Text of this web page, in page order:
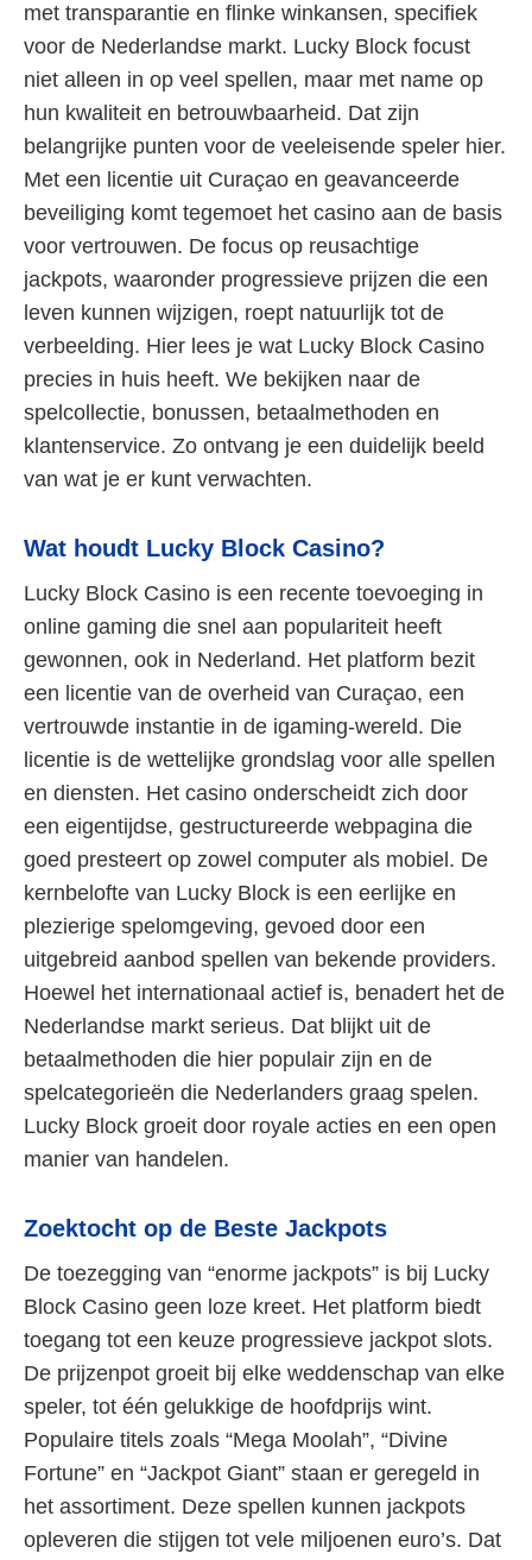
met transparantie en flinke winkansen, specifiek
voor de Nederlandse markt. Lucky Block focust
niet alleen in op veel spellen, maar met name op
hun kwaliteit en betrouwbaarheid. Dat zijn
belangrijke punten voor de veeleisende speler hier.
Met een licentie uit Curaçao en geavanceerde
beveiliging komt tegemoet het casino aan de basis
voor vertrouwen. De focus op reusachtige
jackpots, waaronder progressieve prijzen die een
leven kunnen wijzigen, roept natuurlijk tot de
verbeelding. Hier lees je wat Lucky Block Casino
precies in huis heeft. We bekijken naar de
spelcollectie, bonussen, betaalmethoden en
klantenservice. Zo ontvang je een duidelijk beeld
van wat je er kunt verwachten.
Wat houdt Lucky Block Casino?
Lucky Block Casino is een recente toevoeging in
online gaming die snel aan populariteit heeft
gewonnen, ook in Nederland. Het platform bezit
een licentie van de overheid van Curaçao, een
vertrouwde instantie in de igaming-wereld. Die
licentie is de wettelijke grondslag voor alle spellen
en diensten. Het casino onderscheidt zich door
een eigentijdse, gestructureerde webpagina die
goed presteert op zowel computer als mobiel. De
kernbelofte van Lucky Block is een eerlijke en
plezierige spelomgeving, gevoed door een
uitgebreid aanbod spellen van bekende providers.
Hoewel het internationaal actief is, benadert het de
Nederlandse markt serieus. Dat blijkt uit de
betaalmethoden die hier populair zijn en de
spelcategorieën die Nederlanders graag spelen.
Lucky Block groeit door royale acties en een open
manier van handelen.
Zoektocht op de Beste Jackpots
De toezegging van “enorme jackpots” is bij Lucky
Block Casino geen loze kreet. Het platform biedt
toegang tot een keuze progressieve jackpot slots.
De prijzenpot groeit bij elke weddenschap van elke
speler, tot één gelukkige de hoofdprijs wint.
Populaire titels zoals “Mega Moolah”, “Divine
Fortune” en “Jackpot Giant” staan er geregeld in
het assortiment. Deze spellen kunnen jackpots
opleveren die stijgen tot vele miljoenen euro’s. Dat